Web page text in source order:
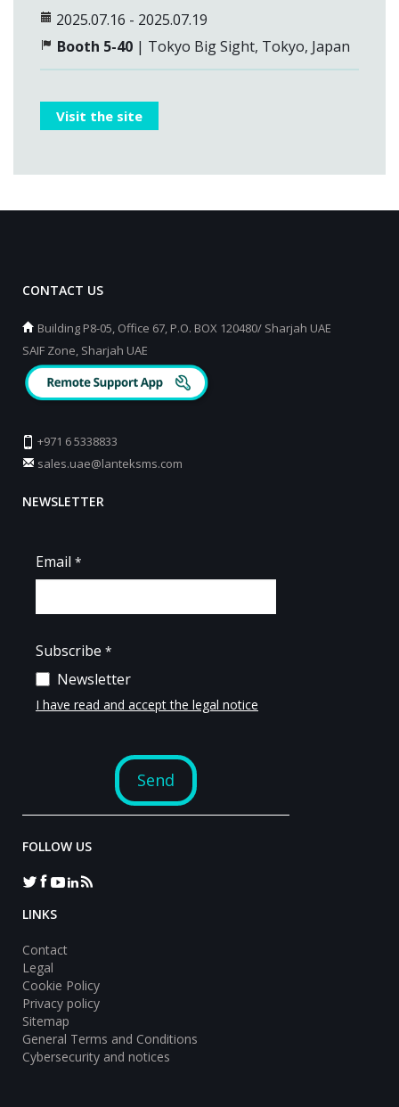
2025.07.16 - 2025.07.19
Booth 5-40 | Tokyo Big Sight, Tokyo, Japan
Visit the site
CONTACT US
Building P8-05, Office 67, P.O. BOX 120480/ Sharjah UAE
SAIF Zone, Sharjah UAE
+971 6 5338833
sales.uae@lanteksms.com
NEWSLETTER
FOLLOW US
LINKS
Contact
Legal
Cookie Policy
Privacy policy
Sitemap
General Terms and Conditions
Cybersecurity and notices